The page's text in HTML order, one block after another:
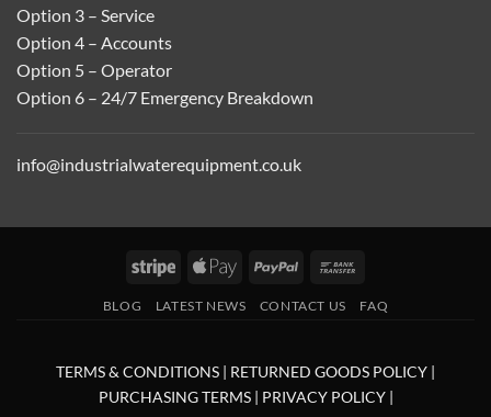
Option 3 – Service
Option 4 – Accounts
Option 5 – Operator
Option 6 – 24/7 Emergency Breakdown
info@industrialwaterequipment.co.uk
Stripe
Apple
PayPal
BLOG LATEST NEWS CONTACT US FAQ
TERMS & CONDITIONS | RETURNED GOODS POLICY |
PURCHASING TERMS | PRIVACY POLICY|